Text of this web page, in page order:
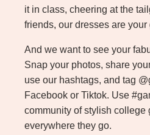
it in class, cheering at the
friends, our dresses are
And we want to see your
Snap your photos, share
use our hashtags, and tag
Facebook or Tiktok. Use
community of stylish college
everywhere they go.